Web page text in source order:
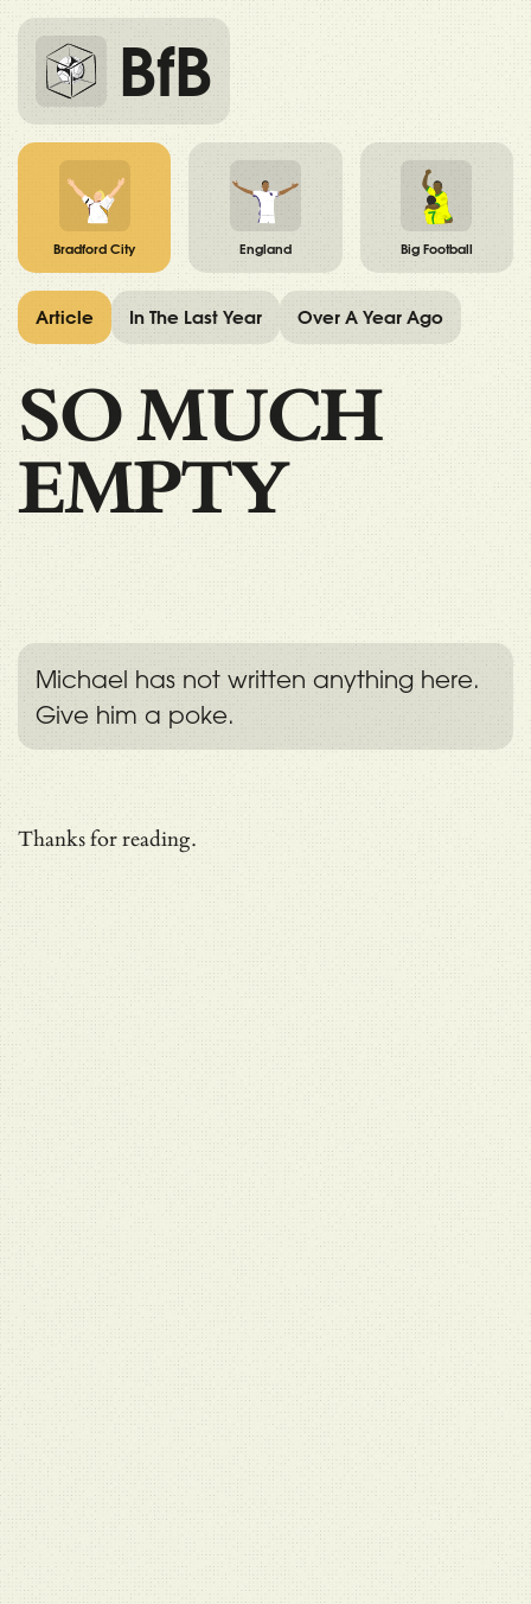
BfB
Bradford City England Big Football
SO MUCH
EMPTY
Michael has not written anything here.
Give him a poke.
Thanks for reading.
Article In The Last Year Over A Year Ago